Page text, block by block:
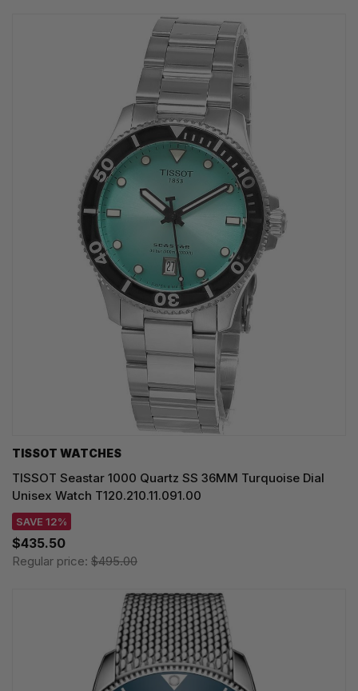
TISSOT WATCHES
TISSOT Seastar 1000 Quartz SS 36MM Turquoise Dial
Unisex Watch T120.210.11.091.00
SAVE 12%
$435.50
Regular price: $495.00